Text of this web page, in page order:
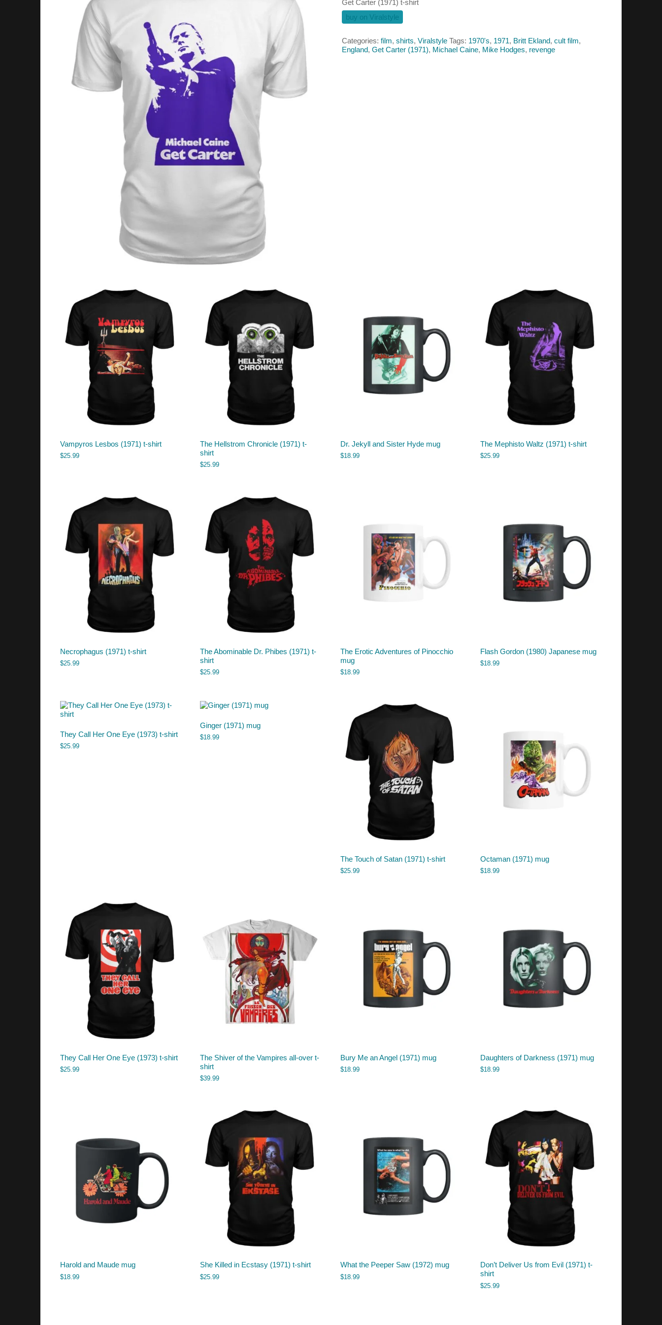
Get Carter (1971) t-shirt
buy on Viralstyle
Categories: film, shirts, Viralstyle Tags: 1970's, 1971, Britt Ekland, cult film,
England, Get Carter (1971), Michael Caine, Mike Hodges, revenge
Vampyros Lesbos (1971) t-shirt
$25.99
The Hellstrom Chronicle (1971) t-
shirt
$25.99
Dr. Jekyll and Sister Hyde mug
$18.99
The Mephisto Waltz (1971) t-shirt
$25.99
Necrophagus (1971) t-shirt
$25.99
The Abominable Dr. Phibes (1971) t-
shirt
$25.99
The Erotic Adventures of Pinocchio
mug
$18.99
Flash Gordon (1980) Japanese mug
$18.99
They Call Her One Eye (1973) t-shirt
$25.99
Ginger (1971) mug
$18.99
The Touch of Satan (1971) t-shirt
$25.99
Octaman (1971) mug
$18.99
They Call Her One Eye (1973) t-shirt
$25.99
The Shiver of the Vampires all-over t-
shirt
$39.99
Bury Me an Angel (1971) mug
$18.99
Daughters of Darkness (1971) mug
$18.99
Harold and Maude mug
$18.99
She Killed in Ecstasy (1971) t-shirt
$25.99
What the Peeper Saw (1972) mug
$18.99
Don’t Deliver Us from Evil (1971) t-
shirt
$25.99